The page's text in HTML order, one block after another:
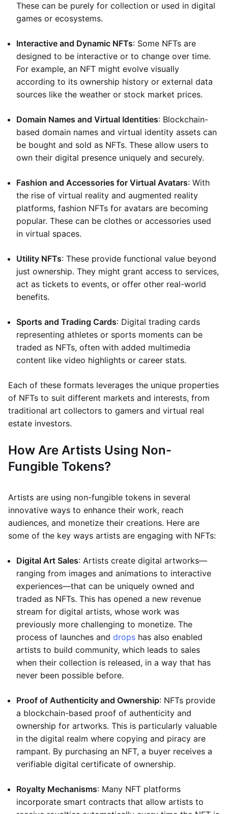
These can be purely for collection or used in digital
games or ecosystems.
Interactive and Dynamic NFTs: Some NFTs are
designed to be interactive or to change over time.
For example, an NFT might evolve visually
according to its ownership history or external data
sources like the weather or stock market prices.
Domain Names and Virtual Identities: Blockchain-
based domain names and virtual identity assets can
be bought and sold as NFTs. These allow users to
own their digital presence uniquely and securely.
Fashion and Accessories for Virtual Avatars: With
the rise of virtual reality and augmented reality
platforms, fashion NFTs for avatars are becoming
popular. These can be clothes or accessories used
in virtual spaces.
Utility NFTs: These provide functional value beyond
just ownership. They might grant access to services,
act as tickets to events, or offer other real-world
benefits.
Sports and Trading Cards: Digital trading cards
representing athletes or sports moments can be
traded as NFTs, often with added multimedia
content like video highlights or career stats.
Each of these formats leverages the unique properties
of NFTs to suit different markets and interests, from
traditional art collectors to gamers and virtual real
estate investors.
How Are Artists Using Non-
Fungible Tokens?
Artists are using non-fungible tokens in several
innovative ways to enhance their work, reach
audiences, and monetize their creations. Here are
some of the key ways artists are engaging with NFTs:
Digital Art Sales: Artists create digital artworks—
ranging from images and animations to interactive
experiences—that can be uniquely owned and
traded as NFTs. This has opened a new revenue
stream for digital artists, whose work was
previously more challenging to monetize. The
process of launches and drops has also enabled
artists to build community, which leads to sales
when their collection is released, in a way that has
never been possible before.
Proof of Authenticity and Ownership: NFTs provide
a blockchain-based proof of authenticity and
ownership for artworks. This is particularly valuable
in the digital realm where copying and piracy are
rampant. By purchasing an NFT, a buyer receives a
verifiable digital certificate of ownership.
Royalty Mechanisms: Many NFT platforms
incorporate smart contracts that allow artists to